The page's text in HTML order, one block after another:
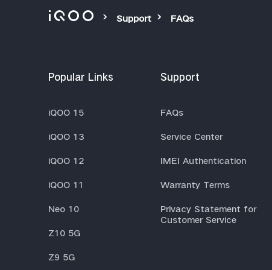
Support FAQs
Popular Links
iQOO 15
iQOO 13
iQOO 12
iQOO 11
Neo 10
Z10 5G
Z9 5G
Support
FAQs
Service Center
IMEI Authentication
Warranty Terms
Privacy Statement for
Customer Service